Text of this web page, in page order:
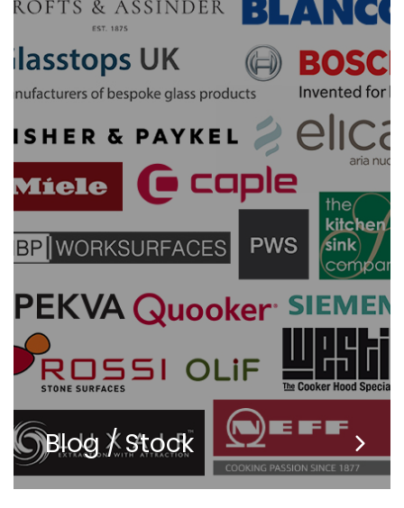
Blog / Stock